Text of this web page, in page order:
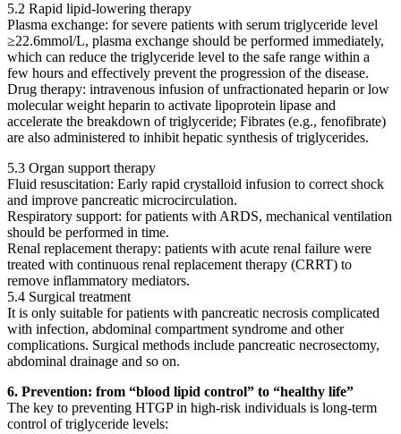
5.2 Rapid lipid-lowering therapy
Plasma exchange: for severe patients with serum triglyceride level
≥22.6mmol/L, plasma exchange should be performed immediately,
which can reduce the triglyceride level to the safe range within a
few hours and effectively prevent the progression of the disease.
Drug therapy: intravenous infusion of unfractionated heparin or low
molecular weight heparin to activate lipoprotein lipase and
accelerate the breakdown of triglyceride; Fibrates (e.g., fenofibrate)
are also administered to inhibit hepatic synthesis of triglycerides.
5.3 Organ support therapy
Fluid resuscitation: Early rapid crystalloid infusion to correct shock
and improve pancreatic microcirculation.
Respiratory support: for patients with ARDS, mechanical ventilation
should be performed in time.
Renal replacement therapy: patients with acute renal failure were
treated with continuous renal replacement therapy (CRRT) to
remove inflammatory mediators.
5.4 Surgical treatment
It is only suitable for patients with pancreatic necrosis complicated
with infection, abdominal compartment syndrome and other
complications. Surgical methods include pancreatic necrosectomy,
abdominal drainage and so on.
6. Prevention: from “blood lipid control” to “healthy life”
The key to preventing HTGP in high-risk individuals is long-term
control of triglyceride levels: